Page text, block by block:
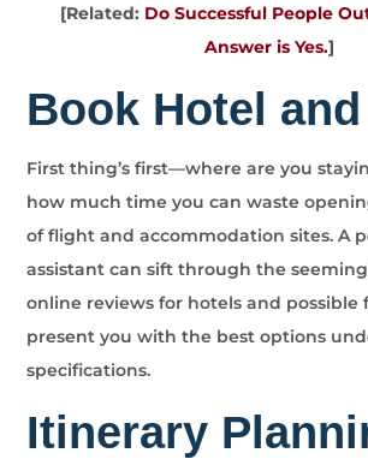
[Related: Do Successful People
Answer is Yes.]
Book Hotel
First thing’s first—where are you
how much time you can waste
of flight and accommodation sites. A
assistant can sift through the
online reviews for hotels and possible
present you with the best options
specifications.
Itinerary